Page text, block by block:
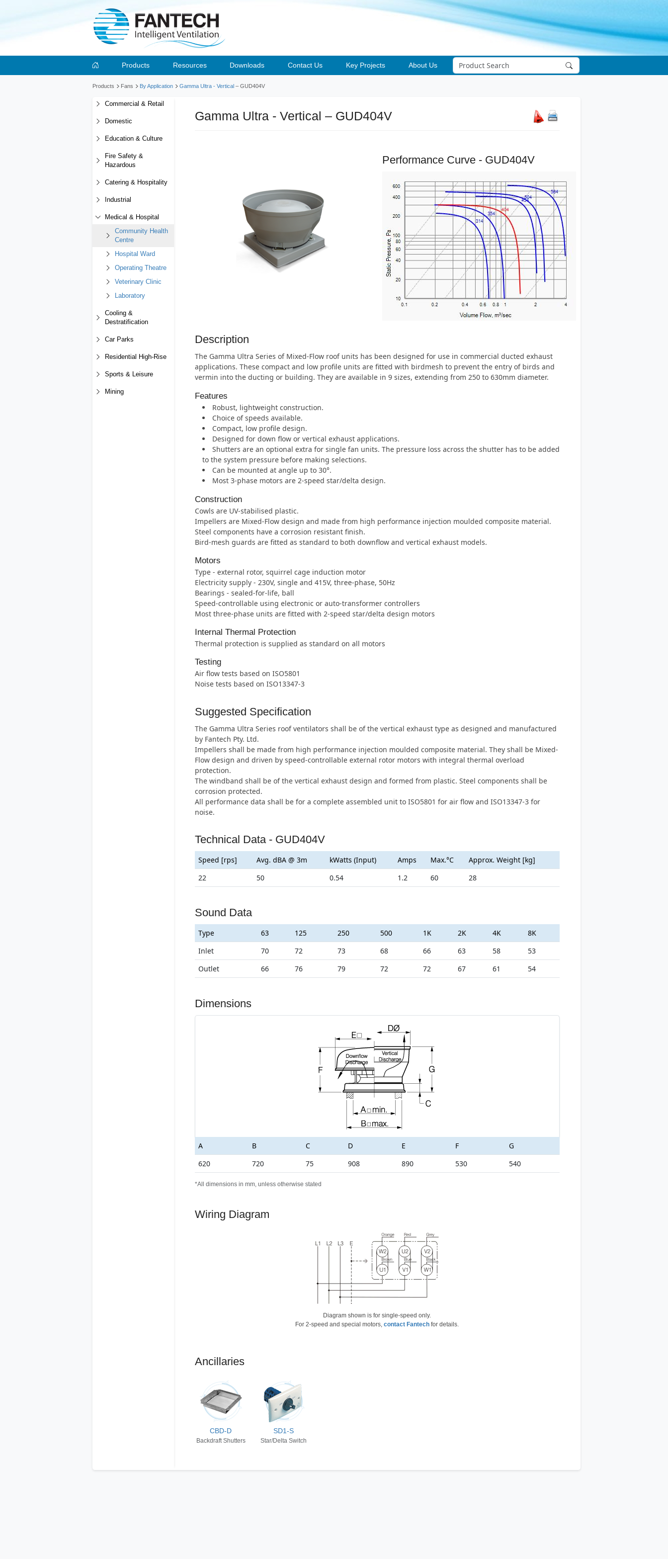
Products Resources Downloads Contact Us Key Projects About Us
Products Fans By Application Gamma Ultra - Vertical – GUD404V
Commercial & Retail
Domestic
Education & Culture
Fire Safety &
Hazardous
Catering & Hospitality
Industrial
Medical & Hospital
Community Health
Centre
Hospital Ward
Operating Theatre
Veterinary Clinic
Laboratory
Cooling &
Destratification
Car Parks
Residential High-Rise
Sports & Leisure
Mining
Gamma Ultra - Vertical – GUD404V
Performance Curve - GUD404V
Description
The Gamma Ultra Series of Mixed-Flow roof units has been designed for use in commercial ducted exhaust
applications. These compact and low profile units are fitted with birdmesh to prevent the entry of birds and
vermin into the ducting or building. They are available in 9 sizes, extending from 250 to 630mm diameter.
Features
Robust, lightweight construction.
Choice of speeds available.
Compact, low profile design.
Designed for down flow or vertical exhaust applications.
Shutters are an optional extra for single fan units. The pressure loss across the shutter has to be added
to the system pressure before making selections.
Can be mounted at angle up to 30°.
Most 3-phase motors are 2-speed star/delta design.
Construction
Cowls are UV-stabilised plastic.
Impellers are Mixed-Flow design and made from high performance injection moulded composite material.
Steel components have a corrosion resistant finish.
Bird-mesh guards are fitted as standard to both downflow and vertical exhaust models.
Motors
Type - external rotor, squirrel cage induction motor
Electricity supply - 230V, single and 415V, three-phase, 50Hz
Bearings - sealed-for-life, ball
Speed-controllable using electronic or auto-transformer controllers
Most three-phase units are fitted with 2-speed star/delta design motors
Internal Thermal Protection
Thermal protection is supplied as standard on all motors
Testing
Air flow tests based on ISO5801
Noise tests based on ISO13347-3
Suggested Specification
The Gamma Ultra Series roof ventilators shall be of the vertical exhaust type as designed and manufactured
by Fantech Pty. Ltd.
Impellers shall be made from high performance injection moulded composite material. They shall be Mixed-
Flow design and driven by speed-controllable external rotor motors with integral thermal overload
protection.
The windband shall be of the vertical exhaust design and formed from plastic. Steel components shall be
corrosion protected.
All performance data shall be for a complete assembled unit to ISO5801 for air flow and ISO13347-3 for
noise.
Technical Data - GUD404V
Speed [rps] Avg. dBA @ 3m kWatts (Input) Amps Max.°C
Approx. Weight [kg]
22
50 0.54 1.2 60 28
Sound Data
Type 63 125 250 500 1K 2K 4K
8K
Inlet
70 72 73 68 66 63 58
53
Outlet
66 76 79 72 72 67 61 54
Dimensions
A B C D E F
G
620
720 75 908 890 530 540
*All dimensions in mm, unless otherwise stated
Wiring Diagram
Diagram shown is for single-speed only.
For 2-speed and special motors,contact Fantech for details.
Ancillaries
CBD-D
Backdraft Shutters
SD1-S
Star/Delta Switch